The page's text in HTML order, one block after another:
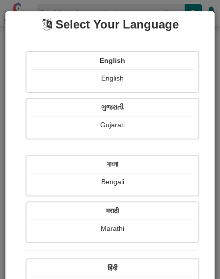
Shopizen
Home Login
OR
Select Your Language
English
English
ગુજરાતી
Gujarati
বাংলা
Bengali
मराठी
Marathi
हिंदी